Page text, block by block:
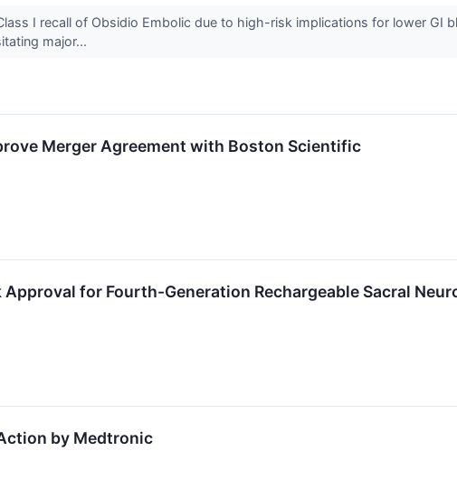
I recall of Obsidio Embolic due to high-risk implications for lower GI
major...
Merger Agreement with Boston Scientific
Approval for Fourth-Generation Rechargeable Sacral
by Medtronic